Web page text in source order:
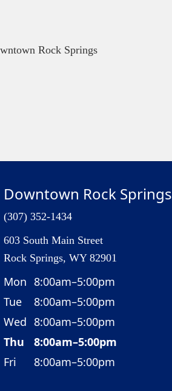
Rock Springs
Downtown Rock Springs
(307) 352-1434
603 South Main Street
Rock Springs, WY 82901
Mon 8:00am–5:00pm
Tue
8:00am–5:00pm
Wed 8:00am–5:00pm
Thu
8:00am–5:00pm
Fri
8:00am–5:00pm